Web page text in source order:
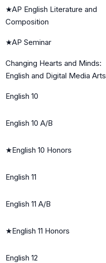
★AP English Literature and
Composition
★AP Seminar
Changing Hearts and Minds:
English and Digital Media Arts
English 10
English 10 A/B
★English 10 Honors
English 11
English 11 A/B
★English 11 Honors
English 12